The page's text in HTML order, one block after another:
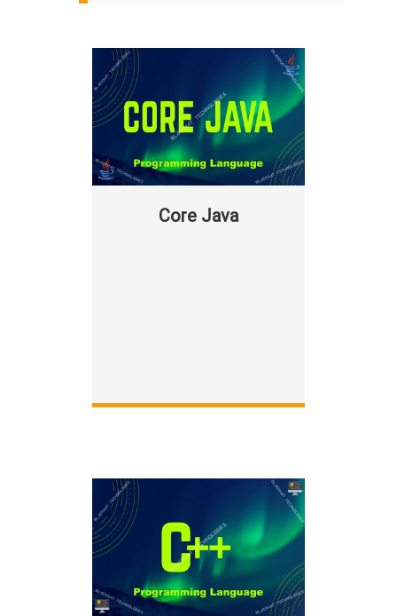
Core Java